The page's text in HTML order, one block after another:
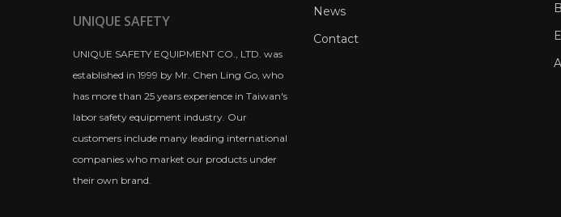
UNIQUE SAFETY
UNIQUE SAFETY EQUIPMENT CO., LTD. was
established in 1999 by Mr. Chen Ling Go, who
has more than 25 years experience in Taiwan's
labor safety equipment industry. Our
customers include many leading international
companies who market our products under
their own brand.
News
Contact